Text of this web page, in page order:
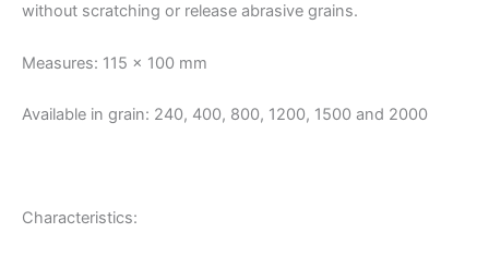
without scratching or release abrasive grains.
Measures: 115 × 100 mm
Available in grain: 240, 400, 800, 1200, 1500 and 2000
Characteristics: